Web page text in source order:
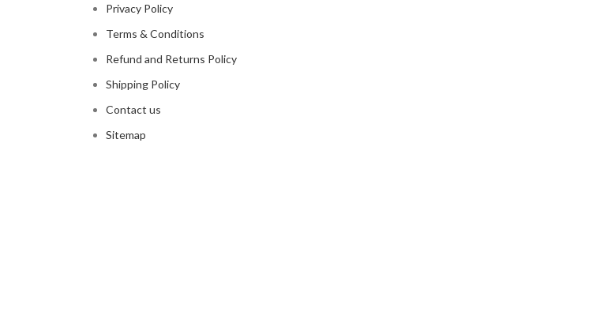
Privacy Policy
Terms & Conditions
Refund and Returns Policy
Shipping Policy
Contact us
Sitemap